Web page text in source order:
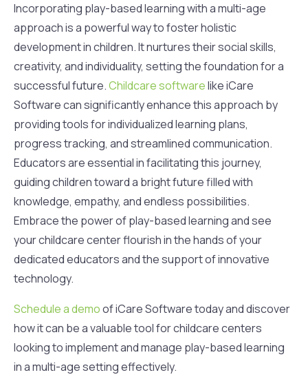
Incorporating play-based learning with a multi-age
approach is a powerful way to foster holistic
development in children. It nurtures their social skills,
creativity, and individuality, setting the foundation for a
successful future.Childcare softwarelike iCare
Software can significantly enhance this approach by
providing tools for individualized learning plans,
progress tracking, and streamlined communication.
Educators are essential in facilitating this journey,
guiding children toward a bright future filled with
knowledge, empathy, and endless possibilities.
Embrace the power of play-based learning and see
your childcare center flourish in the hands of your
dedicated educators and the support of innovative
technology.
Schedule a demoof iCare Software today and discover
how it can be a valuable tool for childcare centers
looking to implement and manage play-based learning
in a multi-age setting effectively.